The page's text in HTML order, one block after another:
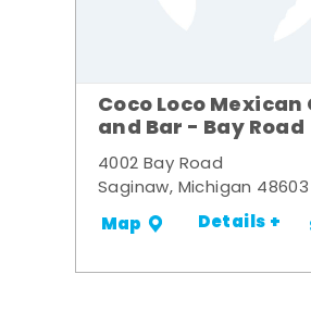
Coco Loco
and Bar - Bay Road
4002 Bay Road
Saginaw, Michigan 48603
Map Details +